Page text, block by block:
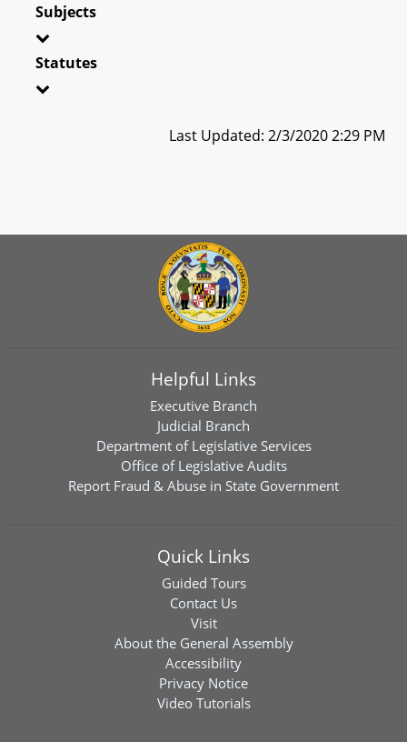
Subjects
Statutes
Last Updated: 2/3/2020 2:29 PM
Helpful Links
Executive Branch
Judicial Branch
Department of Legislative Services
Office of Legislative Audits
Report Fraud & Abuse in State Government
Quick Links
Guided Tours
Contact Us
Visit
About the General Assembly
Accessibility
Privacy Notice
Video Tutorials